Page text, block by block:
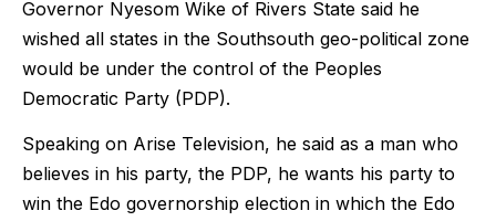
Governor Nyesom Wike of Rivers State said he
wished all states in the Southsouth geo-political zone
would be under the control of the Peoples
Democratic Party (PDP).
Speaking on Arise Television, he said as a man who
believes in his party, the PDP, he wants his party to
win the Edo governorship election in which the Edo